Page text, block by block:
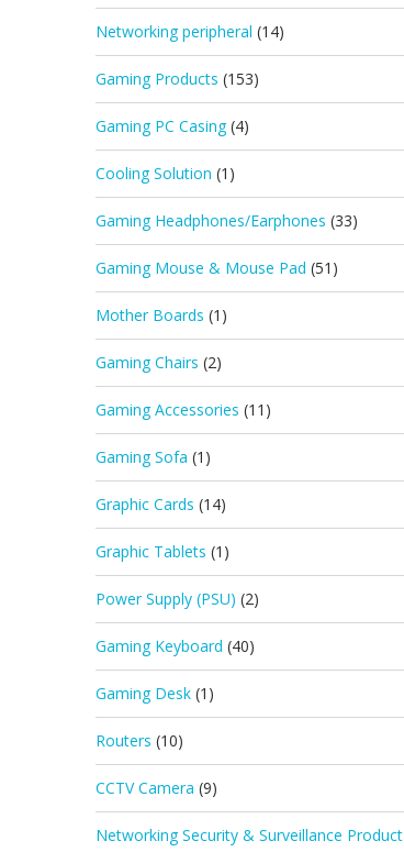
Networking peripheral (14)
Gaming Products (153)
Gaming PC Casing (4)
Cooling Solution (1)
Gaming Headphones/Earphones (33)
Gaming Mouse & Mouse Pad (51)
Mother Boards (1)
Gaming Chairs (2)
Gaming Accessories (11)
Gaming Sofa (1)
Graphic Cards (14)
Graphic Tablets (1)
Power Supply (PSU) (2)
Gaming Keyboard (40)
Gaming Desk (1)
Routers (10)
CCTV Camera (9)
Networking Security & Surveillance Product